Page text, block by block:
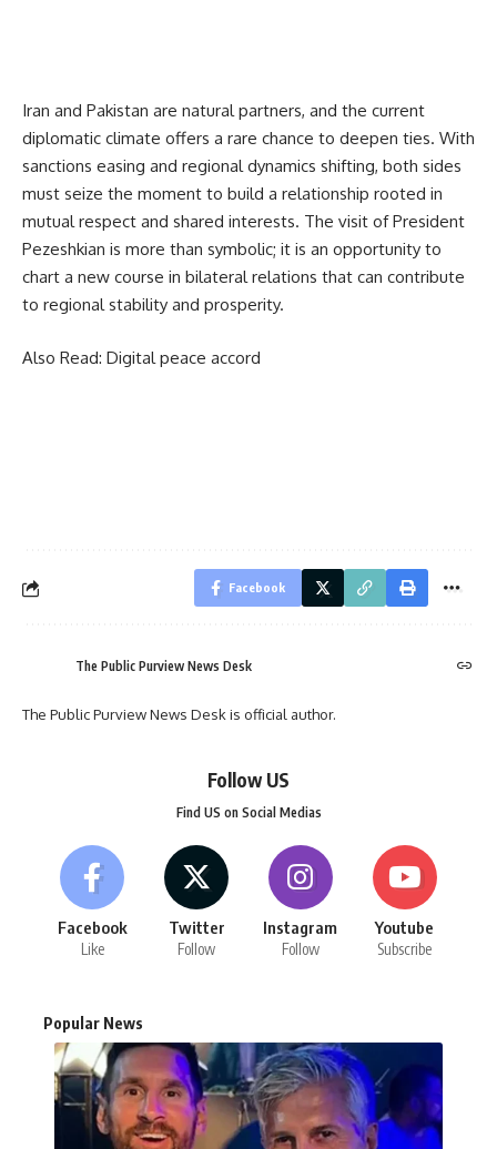
Iran and Pakistan are natural partners, and the current
diplomatic climate offers a rare chance to deepen ties. With
sanctions easing and regional dynamics shifting, both sides
must seize the moment to build a relationship rooted in
mutual respect and shared interests. The visit of President
Pezeshkian is more than symbolic; it is an opportunity to
chart a new course in bilateral relations that can contribute
to regional stability and prosperity.
Also Read: Digital peace accord
Facebook
The Public Purview News Desk
The Public Purview News Desk is official author.
Follow US
Find US on Social Medias
Facebook
Like
Twitter
Follow
Instagram
Follow
Youtube
Subscribe
Popular News